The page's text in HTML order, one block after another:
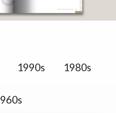
1990s 1980s